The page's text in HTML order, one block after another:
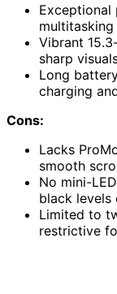
Exceptional
Vibrant
sharp
Long
charging
Cons:
Lacks
smooth
No mini-
black levels
Limited to
restrictive